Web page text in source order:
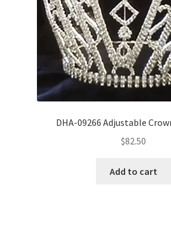
DHA-09266 Adjustable
$82.50
Add to cart